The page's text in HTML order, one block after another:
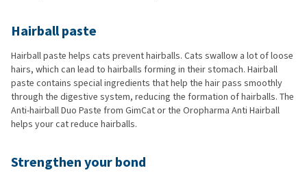
Hairball paste
Hairball paste helps cats prevent hairballs. Cats swallow a lot of loose
hairs, which can lead to hairballs forming in their stomach. Hairball
paste contains special ingredients that help the hair pass smoothly
through the digestive system, reducing the formation of hairballs. The
Anti-hairball Duo Paste from GimCat or the Oropharma Anti Hairball
helps your cat reduce hairballs.
Strengthen your bond